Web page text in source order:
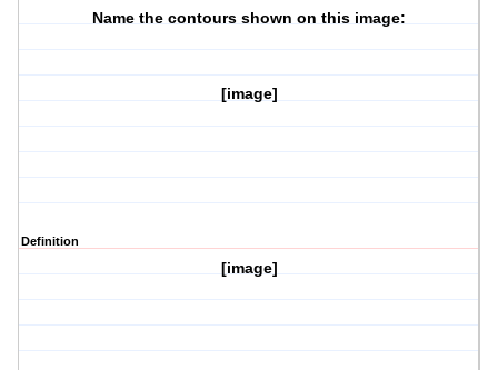
Name the contours shown on this image:
[image]
Definition
[image]